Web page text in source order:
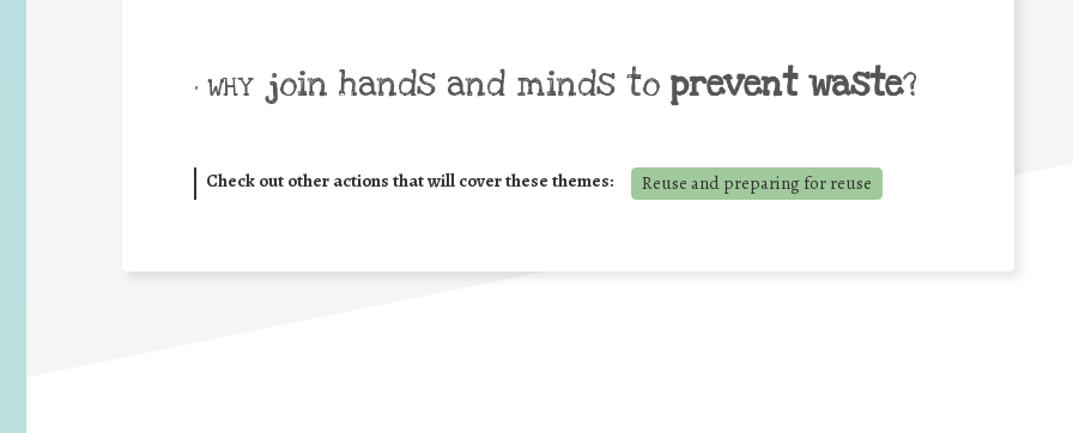
• WHY join hands and minds to prevent waste?
Check out other actions that will cover these themes: Reuse and preparing for reuse